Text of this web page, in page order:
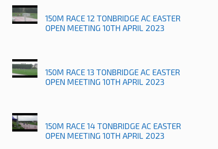
150M RACE 12 TONBRIDGE AC EASTER
OPEN MEETING 10TH APRIL 2023
150M RACE 13 TONBRIDGE AC EASTER
OPEN MEETING 10TH APRIL 2023
150M RACE 14 TONBRIDGE AC EASTER
OPEN MEETING 10TH APRIL 2023